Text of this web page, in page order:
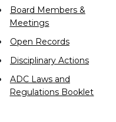
Board Members &
Meetings
Open Records
Disciplinary Actions
ADC Laws and
Regulations Booklet